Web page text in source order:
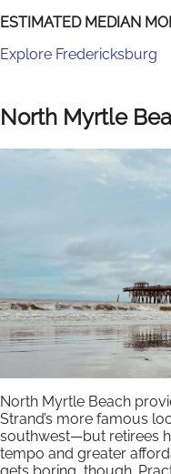
ESTIMATED MEDIAN
Explore Fredericksburg
North Myrtle
North Myrtle Beach
Strand’s more famous
southwest—but retirees
tempo and greater